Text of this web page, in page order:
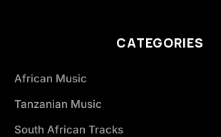
CATEGORIES
African Music
Tanzanian Music
South African Tracks